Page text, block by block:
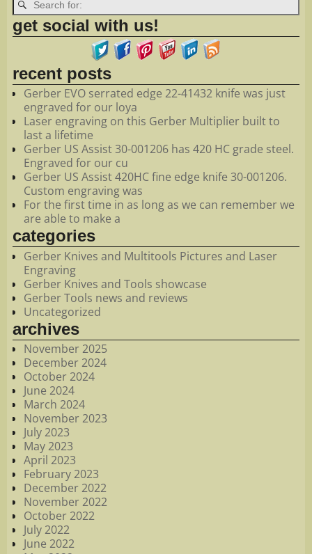
get social with us!
recent posts
Gerber EVO serrated edge 22-41432 knife was just
engraved for our loya
Laser engraving on this Gerber Multiplier built to
last a lifetime
Gerber US Assist 30-001206 has 420 HC grade steel.
Engraved for our cu
Gerber US Assist 420HC fine edge knife 30-001206.
Custom engraving was
For the first time in as long as we can remember we
are able to make a
categories
Gerber Knives and Multitools Pictures and Laser
Engraving
Gerber Knives and Tools showcase
Gerber Tools news and reviews
Uncategorized
archives
November 2025
December 2024
October 2024
June 2024
March 2024
November 2023
July 2023
May 2023
April 2023
February 2023
December 2022
November 2022
October 2022
July 2022
June 2022